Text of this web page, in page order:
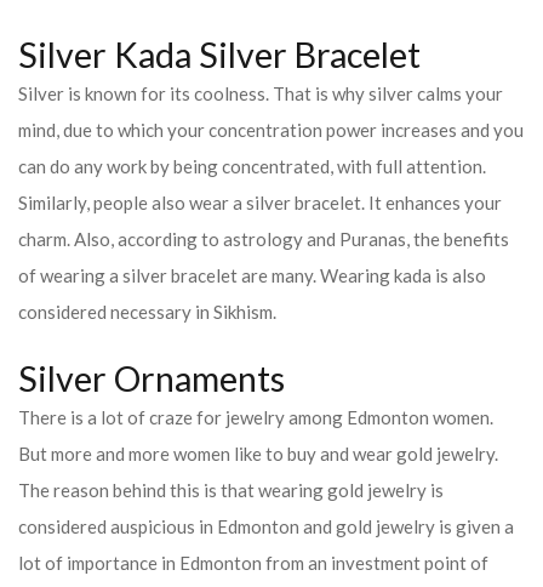
Silver Kada Silver Bracelet
Silver is known for its coolness. That is why silver calms your
mind, due to which your concentration power increases and you
can do any work by being concentrated, with full attention.
Similarly, people also wear a silver bracelet. It enhances your
charm. Also, according to astrology and Puranas, the benefits
of wearing a silver bracelet are many. Wearing kada is also
considered necessary in Sikhism.
Silver Ornaments
There is a lot of craze for jewelry among Edmonton women.
But more and more women like to buy and wear gold jewelry.
The reason behind this is that wearing gold jewelry is
considered auspicious in Edmonton and gold jewelry is given a
lot of importance in Edmonton from an investment point of